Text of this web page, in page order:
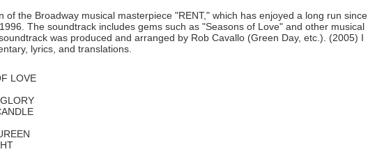
of the Broadway musical masterpiece "RENT," which has enjoyed a long run since
The soundtrack includes gems such as "Seasons of Love" and other musical
was produced and arranged by Rob Cavallo (Green Day, etc.). (2005) I
lyrics, and translations.
LOVE